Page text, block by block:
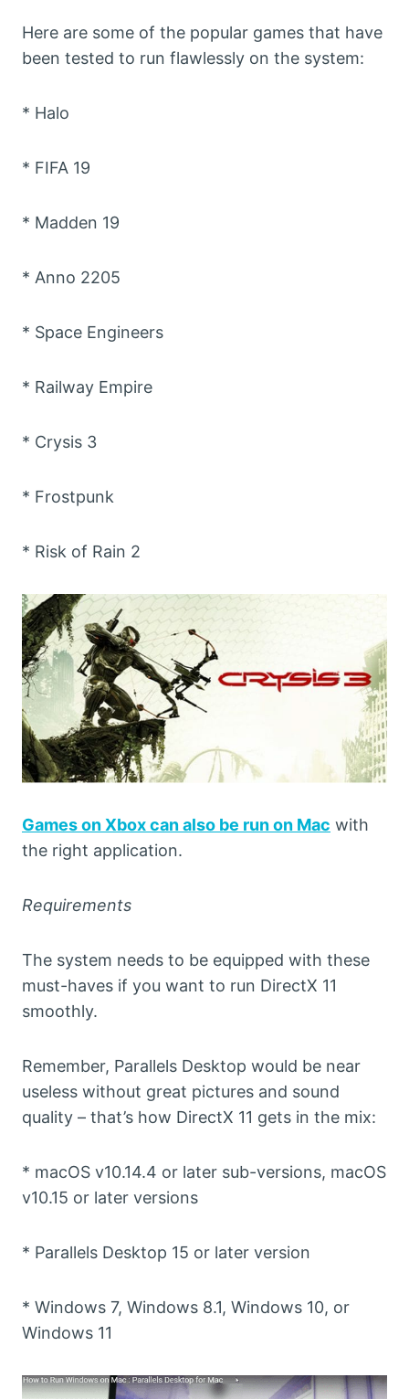
Here are some of the popular games that have
been tested to run flawlessly on the system:
* Halo
* FIFA 19
* Madden 19
* Anno 2205
* Space Engineers
* Railway Empire
* Crysis 3
* Frostpunk
* Risk of Rain 2
Games on Xbox can also be run on Mac with
the right application.
Requirements
The system needs to be equipped with these
must-haves if you want to run DirectX 11
smoothly.
Remember, Parallels Desktop would be near
useless without great pictures and sound
quality – that’s how DirectX 11 gets in the mix:
* macOS v10.14.4 or later sub-versions, macOS
v10.15 or later versions
* Parallels Desktop 15 or later version
* Windows 7, Windows 8.1, Windows 10, or
Windows 11